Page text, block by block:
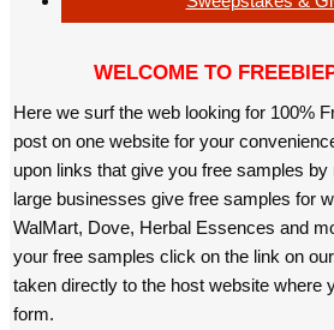
WELCOME TO
Here we surf the web looking for 100%
post on one website for your
upon links that give you free samples
large businesses give free samples for
WalMart, Dove, Herbal Essences and
your free samples click on the link on
taken directly to the host website where
form.